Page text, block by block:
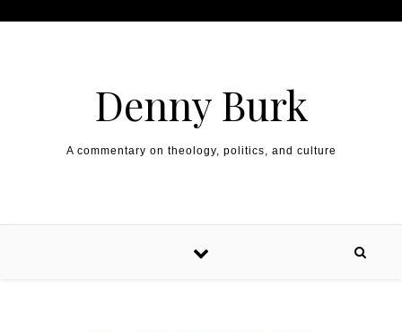
Denny Burk
A commentary on theology, politics, and culture